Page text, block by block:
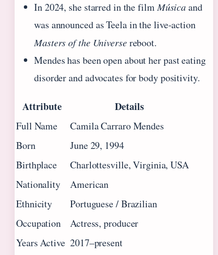
In 2024, she starred in the filmMúsicaand
was announced as Teela in the live-action
Masters of the Universereboot.
Mendes has been open about her past eating
disorder and advocates for body positivity.
Attribute Details
Full Name
Camila Carraro Mendes
Born
June 29, 1994
Birthplace
Charlottesville, Virginia, USA
Nationality
American
Ethnicity
Portuguese / Brazilian
Occupation
Actress, producer
Years Active 2017–present